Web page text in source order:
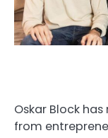
Oskar Block
from